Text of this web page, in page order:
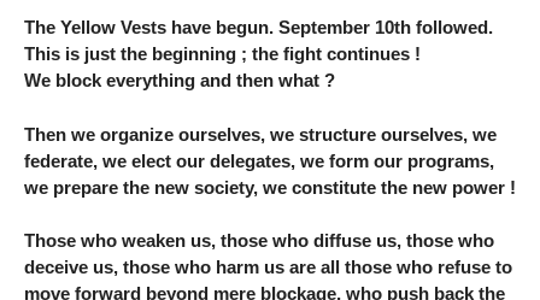
The Yellow Vests have begun. September 10th followed.
This is just the beginning ; the fight continues !
We block everything and then what ?
Then we organize ourselves, we structure ourselves, we
federate, we elect our delegates, we form our programs,
we prepare the new society, we constitute the new power !
Those who weaken us, those who diffuse us, those who
deceive us, those who harm us are all those who refuse to
move forward beyond mere blockage, who push back the